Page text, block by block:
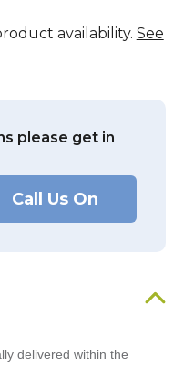
availability. See
please get in
Call Us On
delivered within the